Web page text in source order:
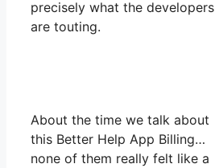
precisely what the developers
are touting.
About the time we talk about
this Better Help App Billing…
none of them really felt like a